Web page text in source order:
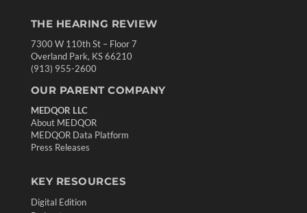
THE HEARING REVIEW
7300 W 110th St – Floor 7
Overland Park, KS 66210
(913) 955-2600
OUR PARENT COMPANY
MEDQOR LLC
About MEDQOR
MEDQOR Data Platform
Press Releases
KEY RESOURCES
Digital Edition